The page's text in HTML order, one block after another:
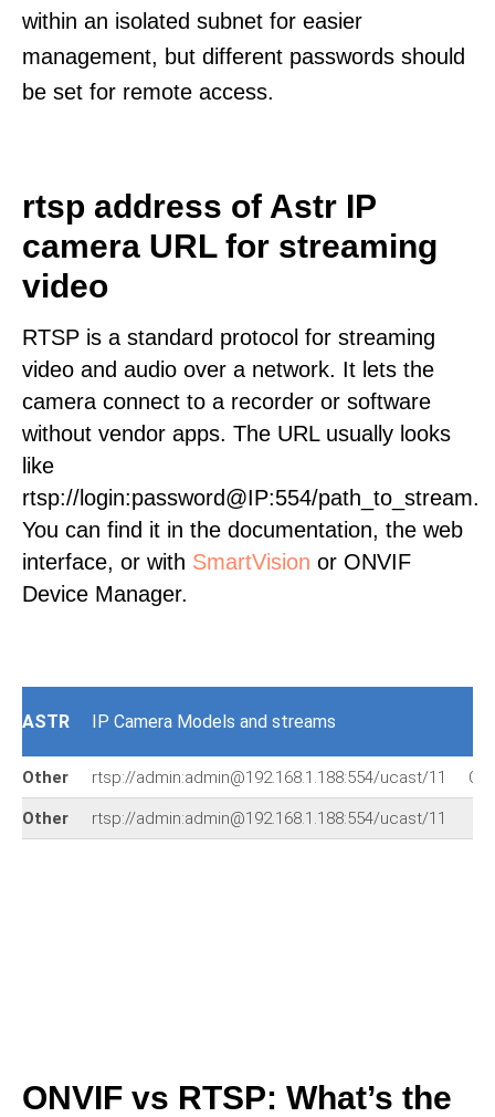
within an isolated subnet for easier
management, but different passwords should
be set for remote access.
rtsp address of Astr IP
camera URL for streaming
video
RTSP is a standard protocol for streaming
video and audio over a network. It lets the
camera connect to a recorder or software
without vendor apps. The URL usually looks
like
rtsp://login:password@IP:554/path_to_stream.
You can find it in the documentation, the web
interface, or with SmartVision or ONVIF
Device Manager.
ASTR IP Camera Models and streams
Other rtsp://admin:admin@192.168.1.188:554/ucast/11
Other rtsp://admin:admin@192.168.1.188:554/ucast/11
ONVIF vs RTSP: What’s the